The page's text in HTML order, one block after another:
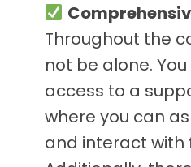
Throughout the
not be alone.
access to a
where you can
and interact with